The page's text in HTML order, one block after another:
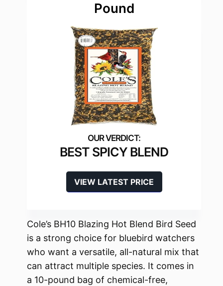
Pound
BEST SPICY BLEND
VIEW LATEST PRICE
Cole’s BH10 Blazing Hot Blend Bird Seed
is a strong choice for bluebird watchers
who want a versatile, all-natural mix that
can attract multiple species. It comes in
a 10-pound bag of chemical-free,